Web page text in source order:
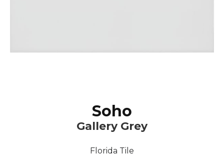
Soho
Gallery Grey
Florida Tile